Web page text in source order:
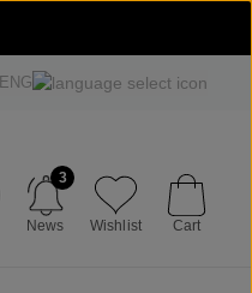
ENG
News
3
Wishlist Cart